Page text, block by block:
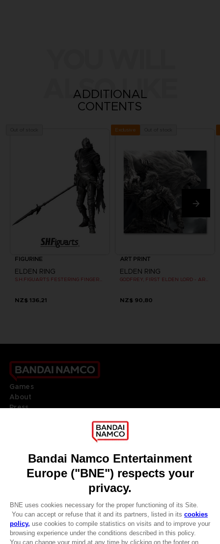
CLUB! Advantage
ALSO LIKE
ADDITIONAL
CONTENTS
FIGURINE
ELDEN RING
S.H.FIGUARTS FESTERING FINGERPRINT VYKE
NZ$ 136,21
Exclusive
ART PRINT
ELDEN RING
NZ$ 90,80
Games
About
Press
DO YOU HAVE A QUESTION?
REGISTER A GAME
JOIN THE CLUB!
ENGLISH
Terms of sales Global-e